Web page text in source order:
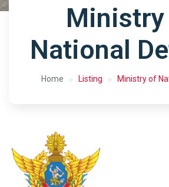
Ministry
National
Home Listing Ministry of